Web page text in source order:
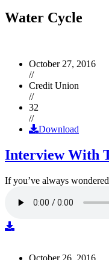
Water Cycle
October 27, 2016
//
Credit Union
//
32
//
Download
Interview With
If you’ve always
October 26, 2016